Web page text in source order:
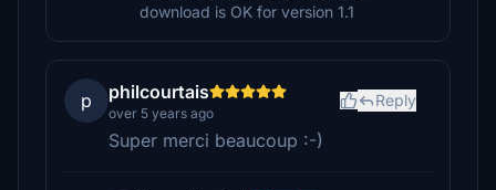
download is OK for version 1.1
p philcourtais
over 5 years ago
Reply
Super merci beaucoup :-)